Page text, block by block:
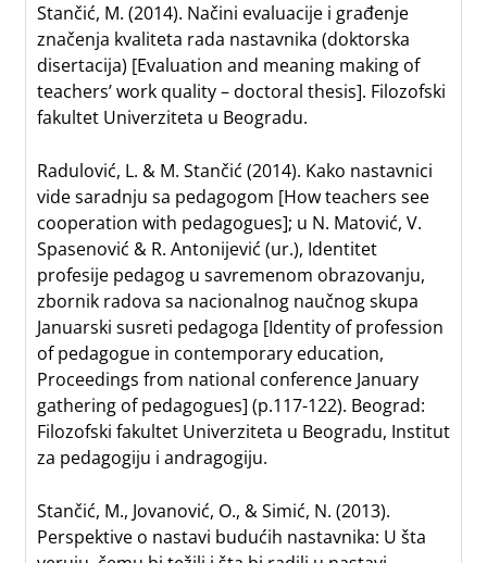
Stančić, M. (2014). Načini evaluacije i građenje
značenja kvaliteta rada nastavnika (doktorska
disertacija) [Evaluation and meaning making of
teachers’ work quality – doctoral thesis]. Filozofski
fakultet Univerziteta u Beogradu.
Radulović, L. & M. Stančić (2014). Kako nastavnici
vide saradnju sa pedagogom [How teachers see
cooperation with pedagogues]; u N. Matović, V.
Spasenović & R. Antonijević (ur.), Identitet
profesije pedagog u savremenom obrazovanju,
zbornik radova sa nacionalnog naučnog skupa
Januarski susreti pedagoga [Identity of profession
of pedagogue in contemporary education,
Proceedings from national conference January
gathering of pedagogues] (p.117-122). Beograd:
Filozofski fakultet Univerziteta u Beogradu, Institut
za pedagogiju i andragogiju.
Stančić, M., Jovanović, O., & Simić, N. (2013).
Perspektive o nastavi budućih nastavnika: U šta